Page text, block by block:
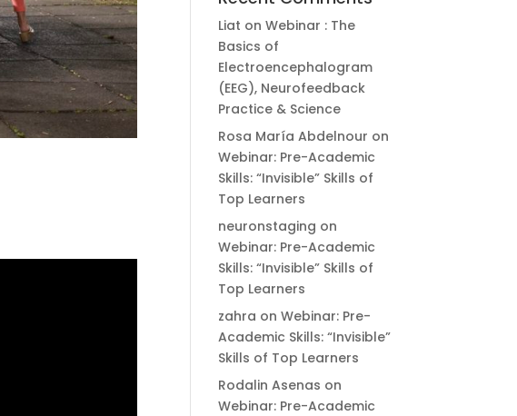
Liat onWebinar : The
Basics of
Electroencephalogram
(EEG), Neurofeedback
Practice & Science
Rosa María Abdelnour on
Webinar: Pre-Academic
Skills: “Invisible” Skills of
Top Learners
neuronstaging on
Webinar: Pre-Academic
Skills: “Invisible” Skills of
Top Learners
zahra onWebinar: Pre-
Academic Skills: “Invisible”
Skills of Top Learners
Rodalin Asenas on
Webinar: Pre-Academic